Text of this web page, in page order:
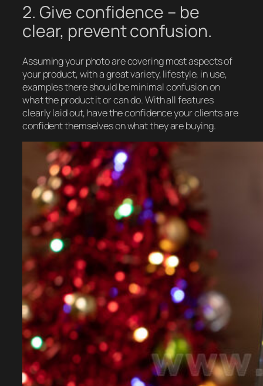
2. Give confidence – be
clear, prevent confusion.
Assuming your photo are covering most aspects of
your product, with a great variety, lifestyle, in use,
examples there should be minimal confusion on
what the product it or can do. With all features
clearly laid out, have the confidence your clients are
confident themselves on what they are buying.